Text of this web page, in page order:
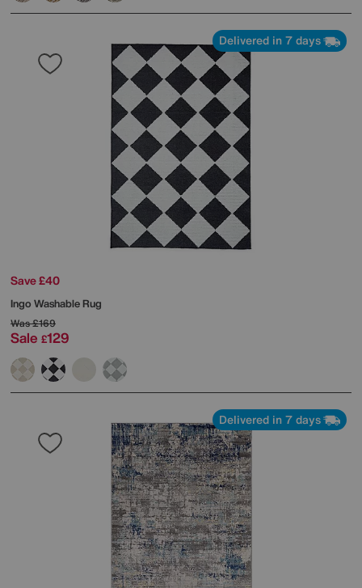
Delivered in 7 days
Save £40
Ingo Washable Rug
Was£169
Sale £129
Delivered in 7 days